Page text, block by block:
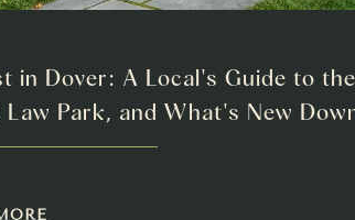
in Dover: A Local's Guide to
Law Park, and What's New